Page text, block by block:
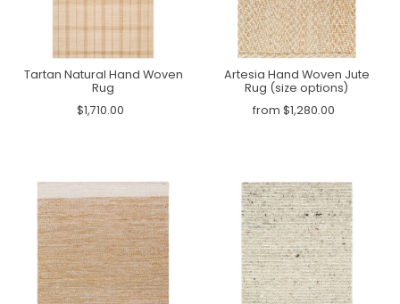
Tartan Natural Hand Woven
Rug
$1,710.00
Artesia Hand Woven Jute
Rug (size options)
from $1,280.00